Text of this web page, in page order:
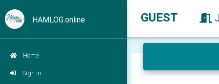
HAMLOG.online
Home
Sign in
GUEST